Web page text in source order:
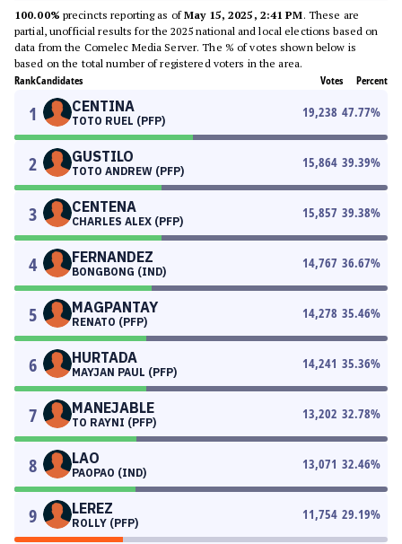
100.00% precincts reporting as ofMay 15, 2025, 2:41 PM. These are
partial, unofficial results for the 2025 national and local elections based on
data from the Comelec Media Server. The % of votes shown below is
based on the total number of registered voters in the area.
RankCandidates Votes Percent
1 CENTINA
TOTO RUEL (PFP)
19,238 47.77%
2 GUSTILO
TOTO ANDREW (PFP)
15,864 39.39%
3 CENTENA
CHARLES ALEX (PFP)
15,857 39.38%
4 FERNANDEZ
BONGBONG (IND)
14,767 36.67%
5 MAGPANTAY
RENATO (PFP)
14,278 35.46%
6 HURTADA
MAYJAN PAUL (PFP)
14,241 35.36%
7 MANEJABLE
TO RAYNI (PFP)
13,202 32.78%
8 LAO
PAOPAO (IND)
13,071 32.46%
9 LEREZ
ROLLY (PFP)
11,754 29.19%